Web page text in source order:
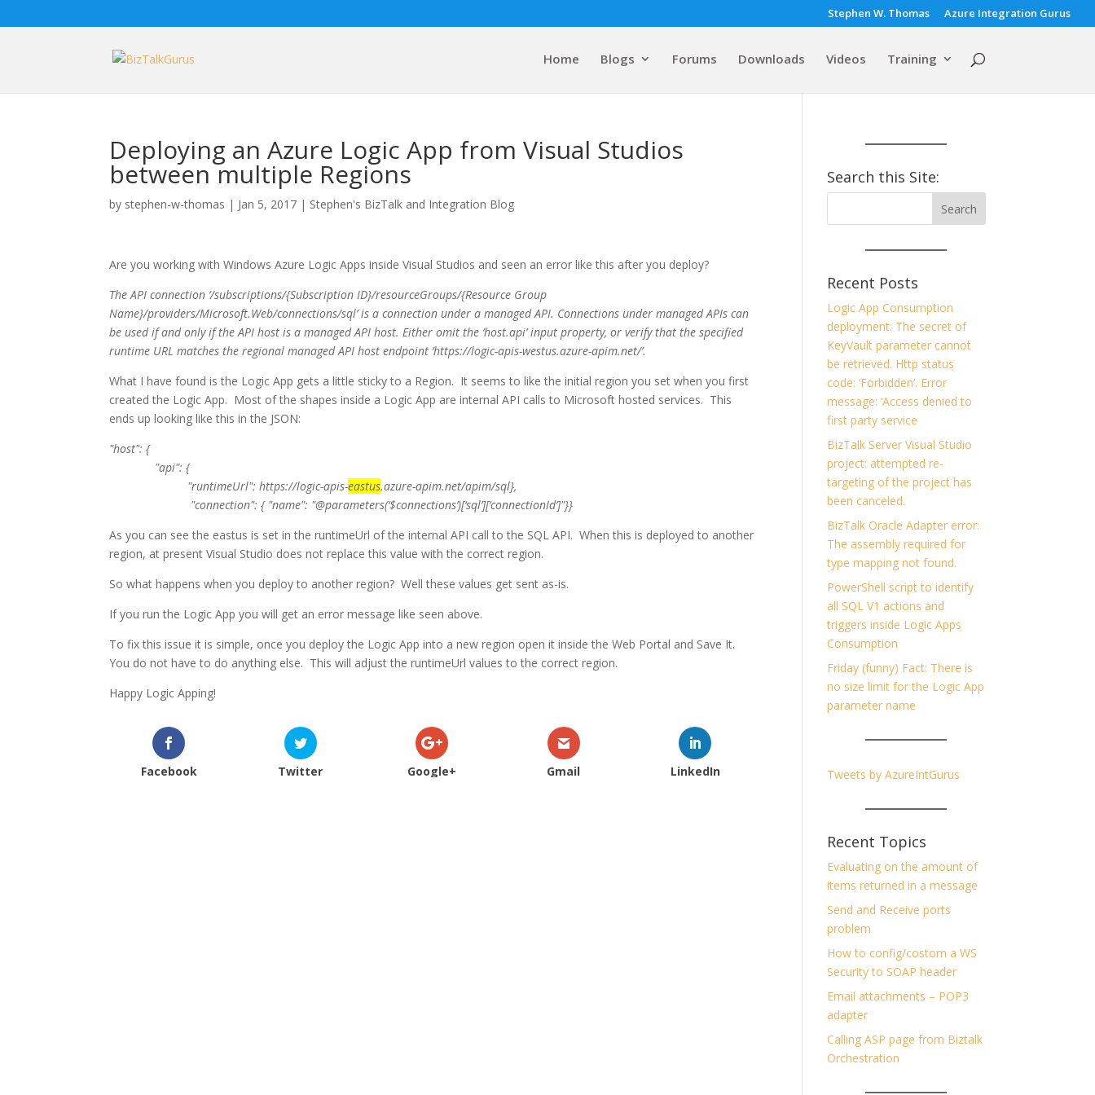
Stephen W. Thomas Azure Integration Gurus
Home Blogs Forums Downloads Videos Training
Deploying an Azure Logic App from Visual Studios
between multiple Regions
by stephen-w-thomas | Jan 5, 2017 | Stephen's BizTalk and Integration Blog
Are you working with Windows Azure Logic Apps inside Visual Studios and seen an error like this after you deploy?
The API connection ‘/subscriptions/{Subscription ID}/resourceGroups/{Resource Group
Name}/providers/Microsoft.Web/connections/sql’ is a connection under a managed API. Connections under managed APIs can
be used if and only if the API host is a managed API host. Either omit the ‘host.api’ input property, or verify that the specified
runtime URL matches the regional managed API host endpoint ‘https://logic-apis-westus.azure-apim.net/’.
What I have found is the Logic App gets a little sticky to a Region. It seems to like the initial region you set when you first
created the Logic App. Most of the shapes inside a Logic App are internal API calls to Microsoft hosted services. This
ends up looking like this in the JSON:
"host": {
"api": {
"runtimeUrl":https://logic-apis-eastus.azure-apim.net/apim/sql},
"connection": { "name": "@parameters(‘$connections’)[‘sql’][‘connectionId’]"}}
As you can see the eastus is set in the runtimeUrl of the internal API call to the SQL API. When this is deployed to another
region, at present Visual Studio does not replace this value with the correct region.
So what happens when you deploy to another region? Well these values get sent as-is.
If you run the Logic App you will get an error message like seen above.
To fix this issue it is simple, once you deploy the Logic App into a new region open it inside the Web Portal and Save It.
You do not have to do anything else. This will adjust the runtimeUrl values to the correct region.
Happy Logic Apping!
Facebook Twitter Google+ Gmail LinkedIn
Search this Site:
Recent Posts
Logic App Consumption
deployment: The secret of
KeyVault parameter cannot
be retrieved. Http status
code: ‘Forbidden’. Error
message: ‘Access denied to
first party service
BizTalk Server Visual Studio
project: attempted re-
targeting of the project has
been canceled.
BizTalk Oracle Adapter error:
The assembly required for
type mapping not found.
PowerShell script to identify
all SQL V1 actions and
triggers inside Logic Apps
Consumption
Friday (funny) Fact: There is
no size limit for the Logic App
parameter name
Tweets by AzureIntGurus
Recent Topics
Evaluating on the amount of
items returned in a message
Send and Receive ports
problem
How to config/costom a WS
Security to SOAP header
Email attachments – POP3
adapter
Calling ASP page from Biztalk
Orchestration